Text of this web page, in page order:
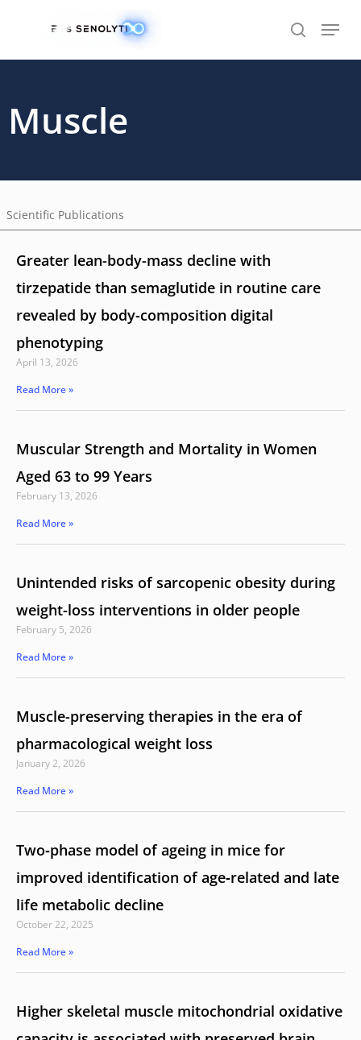
Muscle
Scientific Publications
Greater lean-body-mass decline with
tirzepatide than semaglutide in routine care
revealed by body-composition digital
phenotyping
April 13, 2026
Read More »
Muscular Strength and Mortality in Women
Aged 63 to 99 Years
February 13, 2026
Read More »
Unintended risks of sarcopenic obesity during
weight-loss interventions in older people
February 5, 2026
Read More »
Muscle-preserving therapies in the era of
pharmacological weight loss
January 2, 2026
Read More »
Two‑phase model of ageing in mice for
improved identification of age‑related and late
life metabolic decline
October 22, 2025
Read More »
Higher skeletal muscle mitochondrial oxidative